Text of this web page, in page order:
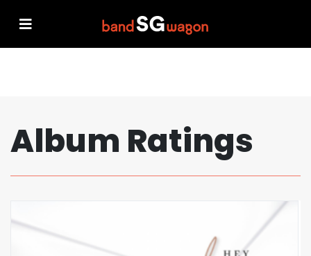
Album Ratings